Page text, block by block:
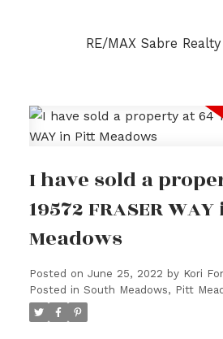
RE/MAX Sabre
I have sold a
19572 FRASER
Meadows
Posted on June 25, 2022 by Kori
Posted in South Meadows, Pitt